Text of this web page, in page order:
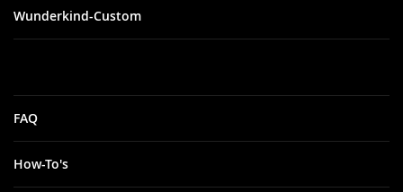
Wunderkind-Custom
FAQ
How-To's